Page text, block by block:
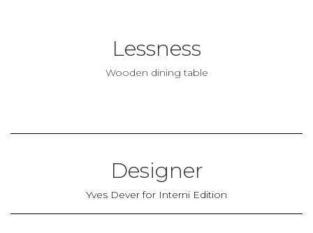
Lessness
Wooden dining table
Designer
Yves Dever for Interni Edition